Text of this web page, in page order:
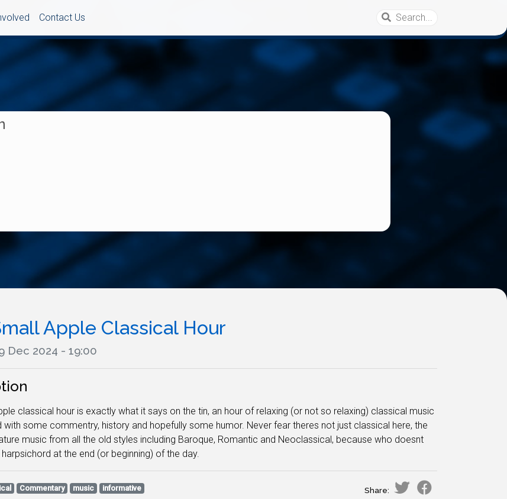
Contact Us
Apple Classical Hour
Dec 2024 - 19:00
classical hour is exactly what it says on the tin, an hour of relaxing (or not so relaxing) classical music
with some commentry, history and hopefully some humor. Never fear theres not just classical here, the
music from all the old styles including Baroque, Romantic and Neoclassical, because who doesnt
at the end (or beginning) of the day.
Commentary music informative Share: